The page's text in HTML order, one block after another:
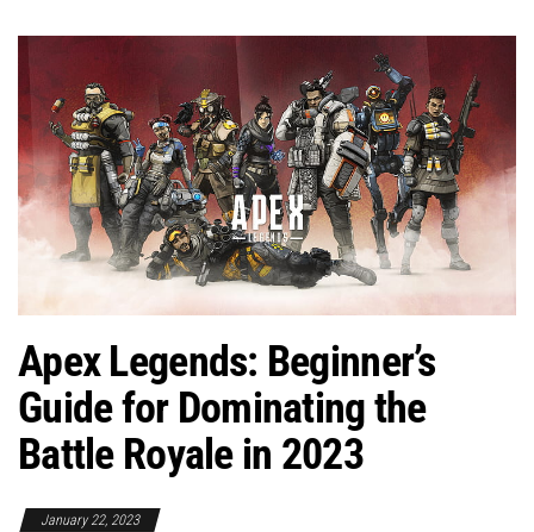
Apex Legends: Beginner’s
Guide for Dominating the
Battle Royale in 2023
January 22, 2023